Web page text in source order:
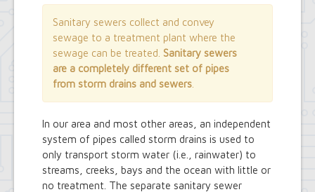
Economic Development
Emergency Services & Safety
Engineering Department
Finance Department
Highway Department
Human Resources
Office of the Supervisor
Planning Department
Police Department
Senior Services
Town Clerk
Town Court
Youth and Recreation Department
Sanitary sewers collect and convey
sewage to a treatment plant where the
sewage can be treated. Sanitary sewers
are a completely different set of pipes
from storm drains and sewers
In our area and most other areas, an independent
system of pipes called storm drains is used to
only transport storm water (i.e., rainwater) to
streams, creeks, bays and the ocean with little or
no treatment. The separate sanitary sewer